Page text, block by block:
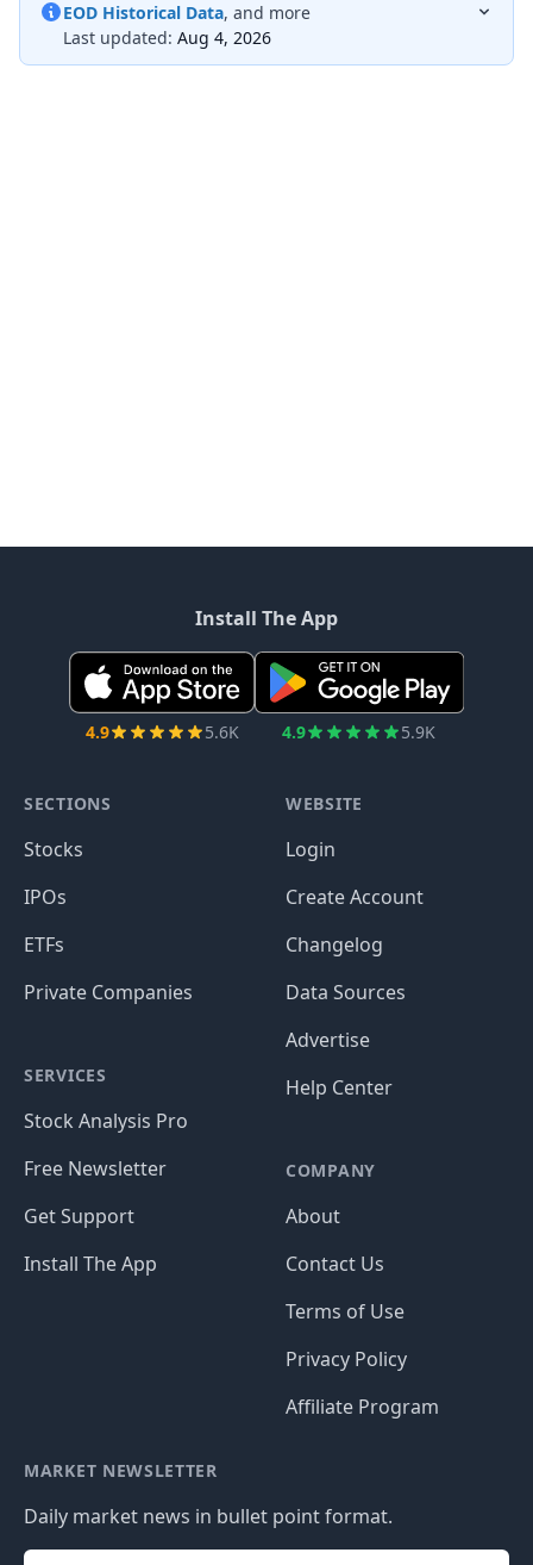
EOD Historical Data, and more
Last updated: Aug 4, 2026
Install The App
4.9 5.6K 4.9 5.9K
SECTIONS
Stocks
IPOs
ETFs
Private Companies
SERVICES
Stock Analysis Pro
Free Newsletter
Get Support
Install The App
WEBSITE
Login
Create Account
Changelog
Data Sources
Advertise
Help Center
COMPANY
About
Contact Us
Terms of Use
Privacy Policy
Affiliate Program
MARKET NEWSLETTER
Daily market news in bullet point format.